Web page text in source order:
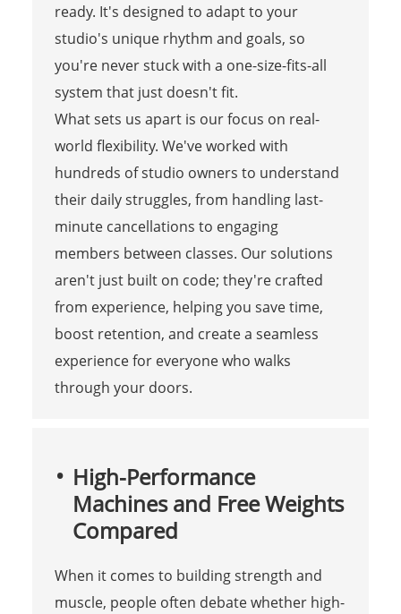
ready. It's designed to adapt to your
studio's unique rhythm and goals, so
you're never stuck with a one-size-fits-all
system that just doesn't fit.
What sets us apart is our focus on real-
world flexibility. We've worked with
hundreds of studio owners to understand
their daily struggles, from handling last-
minute cancellations to engaging
members between classes. Our solutions
aren't just built on code; they're crafted
from experience, helping you save time,
boost retention, and create a seamless
experience for everyone who walks
through your doors.
High-Performance
Machines and Free Weights
Compared
When it comes to building strength and
muscle, people often debate whether high-